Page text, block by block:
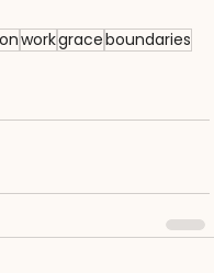
workgraceboundaries